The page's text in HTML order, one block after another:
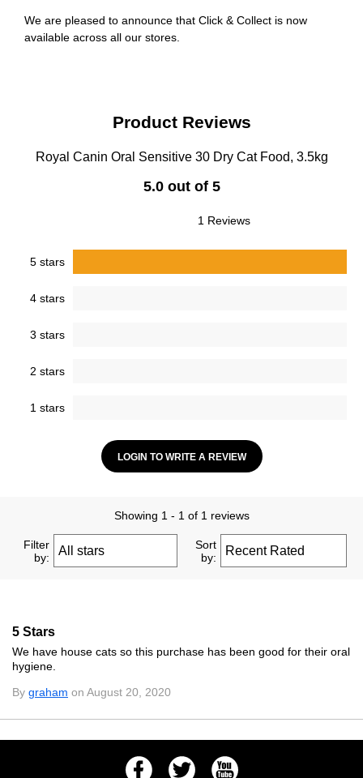
We are pleased to announce that Click & Collect is now
available across all our stores.
Product Reviews
Royal Canin Oral Sensitive 30 Dry Cat Food, 3.5kg
5.0 out of 5
1 Reviews
5 stars
4 stars
3 stars
2 stars
1 stars
LOGIN TO WRITE A REVIEW
Showing 1 - 1 of 1 reviews
Filter
by:
Sort
by:
5 Stars
We have house cats so this purchase has been good for their oral
hygiene.
By graham on August 20, 2020
FacebookTwitter Youtube